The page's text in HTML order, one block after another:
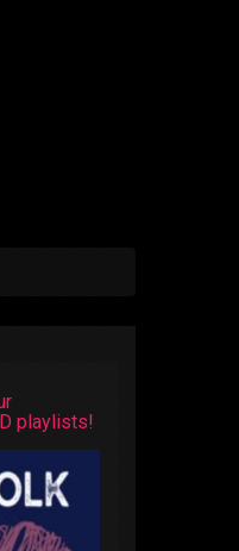
playlists!